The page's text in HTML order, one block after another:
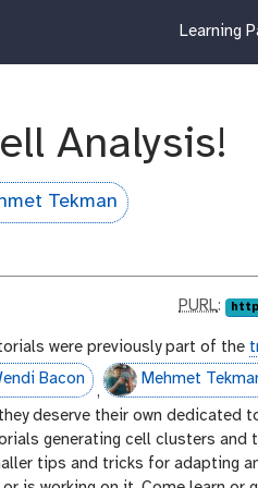
c
c
Learning
Analysis!
Tekman
p
r
l
PURL:
were previously part of the
Bacon
,
Mehmet
deserve their own dedicated
generating cell clusters and
tips and tricks for adapting